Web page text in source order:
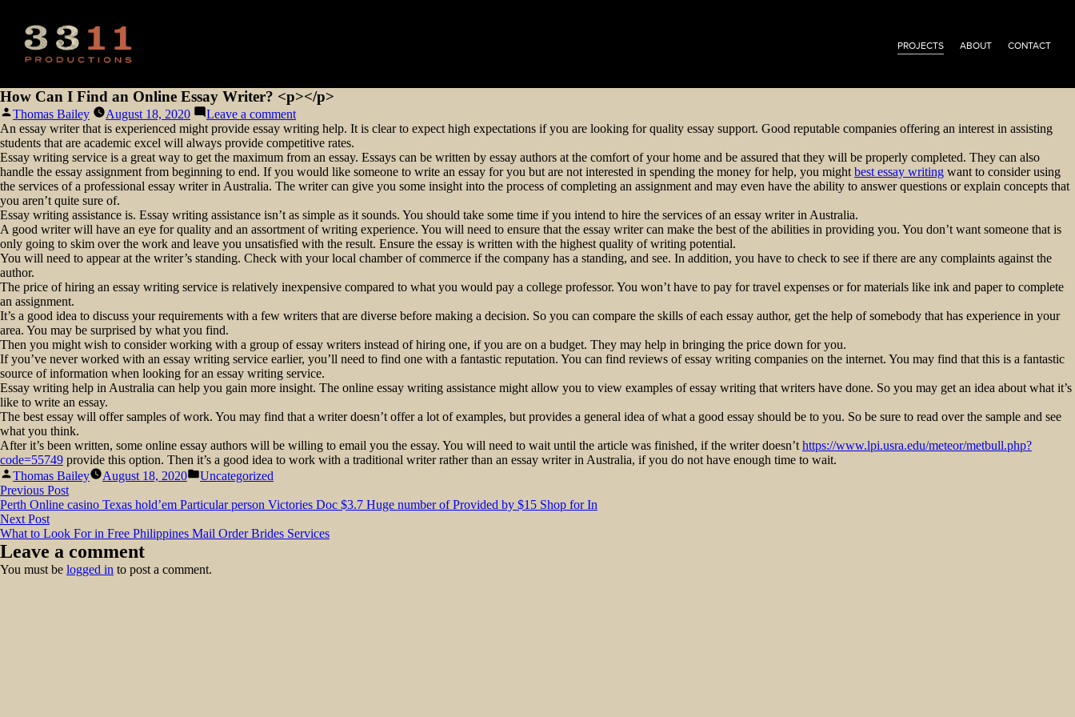
PROJECTS ABOUT CONTACT
How Can I Find an Online Essay Writer? <p></p>
Posted
by
Thomas Bailey August 18, 2020 Leave a commenton
How
Can
I
Find
an
Essay
Writer?
<p>
</p>
An essay writer that is experienced might provide essay writing help. It is clear to expect high expectations if you are looking for quality essay support. Good reputable companies offering an interest in assisting
students that are academic excel will always provide competitive rates.
Essay writing service is a great way to get the maximum from an essay. Essays can be written by essay authors at the comfort of your home and be assured that they will be properly completed. They can also
handle the essay assignment from beginning to end. If you would like someone to write an essay for you but are not interested in spending the money for help, you might best essay writing want to consider using
the services of a professional essay writer in Australia. The writer can give you some insight into the process of completing an assignment and may even have the ability to answer questions or explain concepts that
you aren’t quite sure of.
Essay writing assistance is. Essay writing assistance isn’t as simple as it sounds. You should take some time if you intend to hire the services of an essay writer in Australia.
A good writer will have an eye for quality and an assortment of writing experience. You will need to ensure that the essay writer can make the best of the abilities in providing you. You don’t want someone that is
only going to skim over the work and leave you unsatisfied with the result. Ensure the essay is written with the highest quality of writing potential.
You will need to appear at the writer’s standing. Check with your local chamber of commerce if the company has a standing, and see. In addition, you have to check to see if there are any complaints against the
author.
The price of hiring an essay writing service is relatively inexpensive compared to what you would pay a college professor. You won’t have to pay for travel expenses or for materials like ink and paper to complete
an assignment.
It’s a good idea to discuss your requirements with a few writers that are diverse before making a decision. So you can compare the skills of each essay author, get the help of somebody that has experience in your
area. You may be surprised by what you find.
Then you might wish to consider working with a group of essay writers instead of hiring one, if you are on a budget. They may help in bringing the price down for you.
If you’ve never worked with an essay writing service earlier, you’ll need to find one with a fantastic reputation. You can find reviews of essay writing companies on the internet. You may find that this is a fantastic
source of information when looking for an essay writing service.
Essay writing help in Australia can help you gain more insight. The online essay writing assistance might allow you to view examples of essay writing that writers have done. So you may get an idea about what it’s
like to write an essay.
The best essay will offer samples of work. You may find that a writer doesn’t offer a lot of examples, but provides a general idea of what a good essay should be to you. So be sure to read over the sample and see
what you think.
After it’s been written, some online essay authors will be willing to email you the essay. You will need to wait until the article was finished, if the writer doesn’t https://www.lpi.usra.edu/meteor/metbull.php?
code=55749 provide this option. Then it’s a good idea to work with a traditional writer rather than an essay writer in Australia, if you do not have enough time to wait.
Posted
by
Thomas Bailey August 18, 2020
Posted
Uncategorized
Post
navigation
Previous PostPrevious
post:
Perth Online casino Texas hold’em Particular person Victories Doc $3.7 Huge number of Provided by $15 Shop for In
Next PostNext
post:
What to Look For in Free Philippines Mail Order Brides Services
Leave a comment
You must be logged in to post a comment.